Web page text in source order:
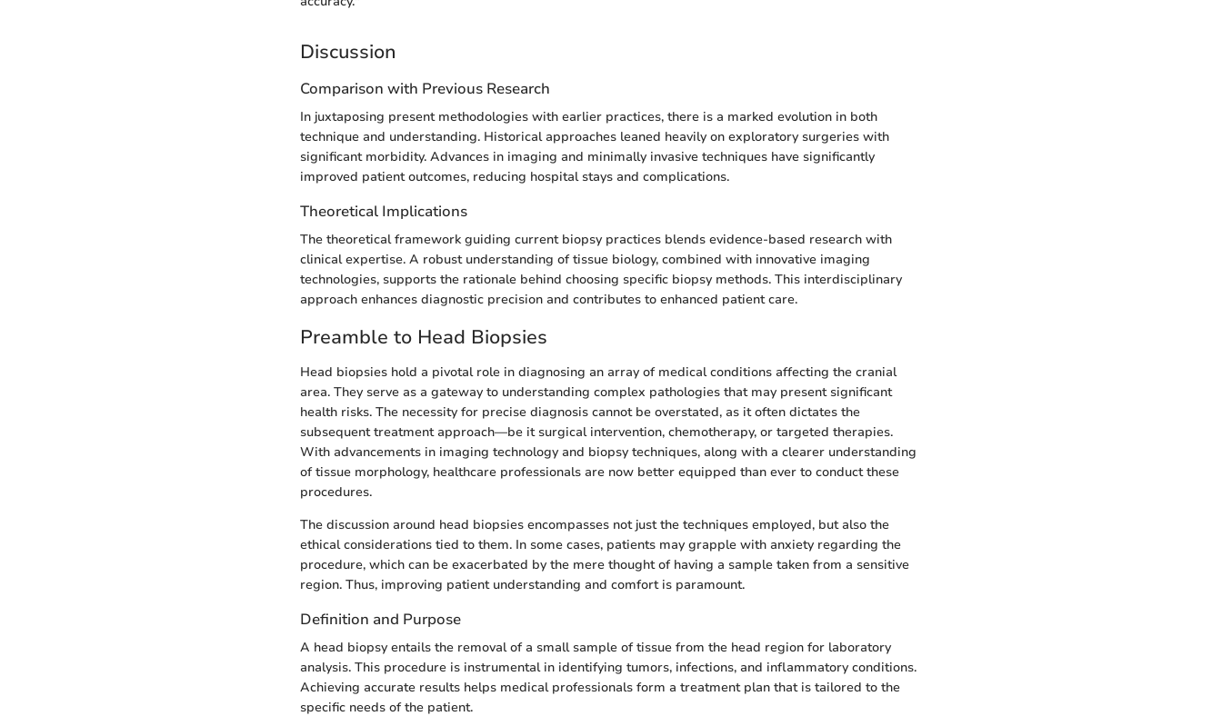
Discussion
Comparison with Previous Research
In juxtaposing present methodologies with earlier practices, there is a marked evolution in both
technique and understanding. Historical approaches leaned heavily on exploratory surgeries with
significant morbidity. Advances in imaging and minimally invasive techniques have significantly
improved patient outcomes, reducing hospital stays and complications.
Theoretical Implications
The theoretical framework guiding current biopsy practices blends evidence-based research with
clinical expertise. A robust understanding of tissue biology, combined with innovative imaging
technologies, supports the rationale behind choosing specific biopsy methods. This interdisciplinary
approach enhances diagnostic precision and contributes to enhanced patient care.
Preamble to Head Biopsies
Head biopsies hold a pivotal role in diagnosing an array of medical conditions affecting the cranial
area. They serve as a gateway to understanding complex pathologies that may present significant
health risks. The necessity for precise diagnosis cannot be overstated, as it often dictates the
subsequent treatment approach—be it surgical intervention, chemotherapy, or targeted therapies.
With advancements in imaging technology and biopsy techniques, along with a clearer understanding
of tissue morphology, healthcare professionals are now better equipped than ever to conduct these
procedures.
The discussion around head biopsies encompasses not just the techniques employed, but also the
ethical considerations tied to them. In some cases, patients may grapple with anxiety regarding the
procedure, which can be exacerbated by the mere thought of having a sample taken from a sensitive
region. Thus, improving patient understanding and comfort is paramount.
Definition and Purpose
A head biopsy entails the removal of a small sample of tissue from the head region for laboratory
analysis. This procedure is instrumental in identifying tumors, infections, and inflammatory conditions.
Achieving accurate results helps medical professionals form a treatment plan that is tailored to the
specific needs of the patient.